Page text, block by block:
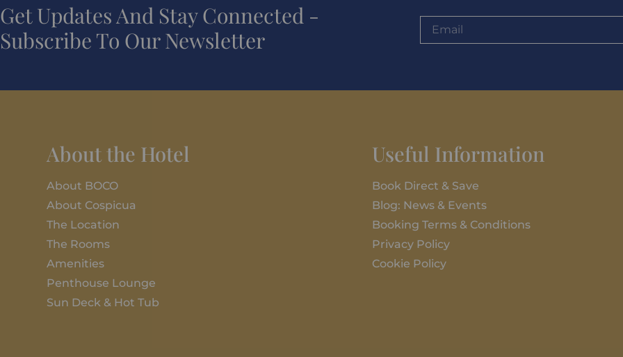
Get Updates And Stay Connected -
Subscribe To Our Newsletter
About the Hotel
About BOCO
About Cospicua
The Location
The Rooms
Amenities
Penthouse Lounge
Sun Deck & Hot Tub
Useful Information
Book Direct & Save
Blog: News & Events
Booking Terms & Conditions
Privacy Policy
Cookie Policy